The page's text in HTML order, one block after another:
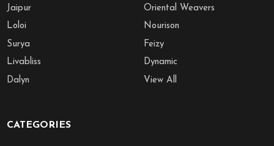
Jaipur
Loloi
Surya
Livabliss
Dalyn
Oriental Weavers
Nourison
Feizy
Dynamic
View All
CATEGORIES